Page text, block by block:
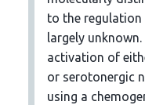
to the
largely
activation of
or serotonergic
using a